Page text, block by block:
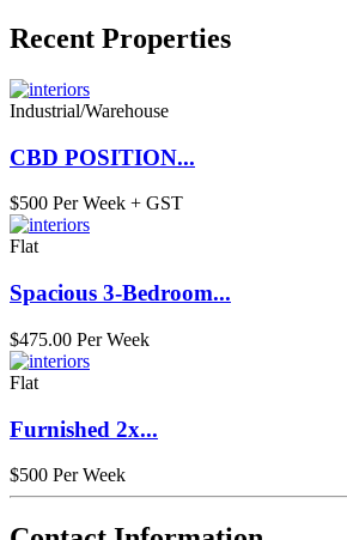
Recent Properties
Industrial/Warehouse
CBD POSITION...
$500 Per Week + GST
Flat
Spacious 3-Bedroom...
$475.00 Per Week
Flat
Furnished 2x...
$500 Per Week